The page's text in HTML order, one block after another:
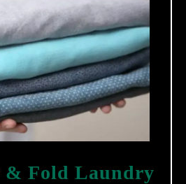
& Fold Laundry